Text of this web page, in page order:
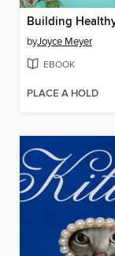
byJoyce Meyer
EBOOK
PLACE A HOLD